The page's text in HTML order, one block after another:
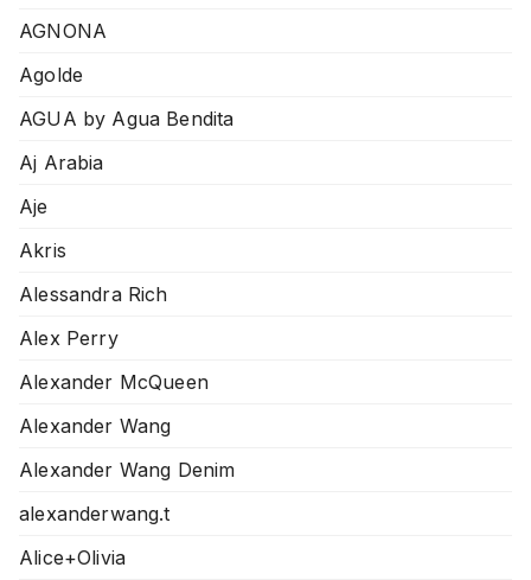
AGNONA
Agolde
AGUA by Agua Bendita
Aj Arabia
Aje
Akris
Alessandra Rich
Alex Perry
Alexander McQueen
Alexander Wang
Alexander Wang Denim
alexanderwang.t
Alice+Olivia